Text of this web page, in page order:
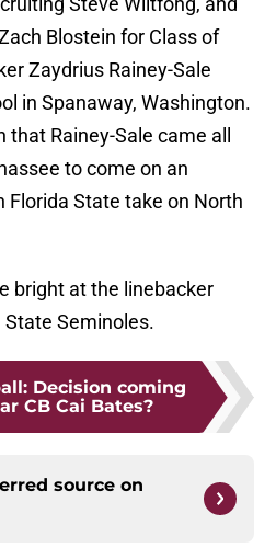
Blostein for Class of
Zaydrius Rainey-Sale
in Spanaway, Washington.
Rainey-Sale came all
to come on an
State take on North
bright at the linebacker
Seminoles.
Decision coming
CB Cai Bates?
source on